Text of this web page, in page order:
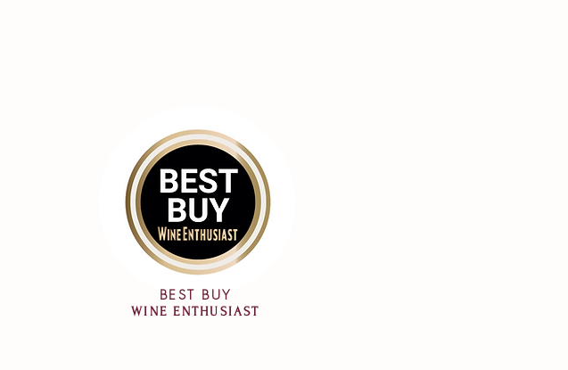
BEST BUY
WINE ENTHUSIAST